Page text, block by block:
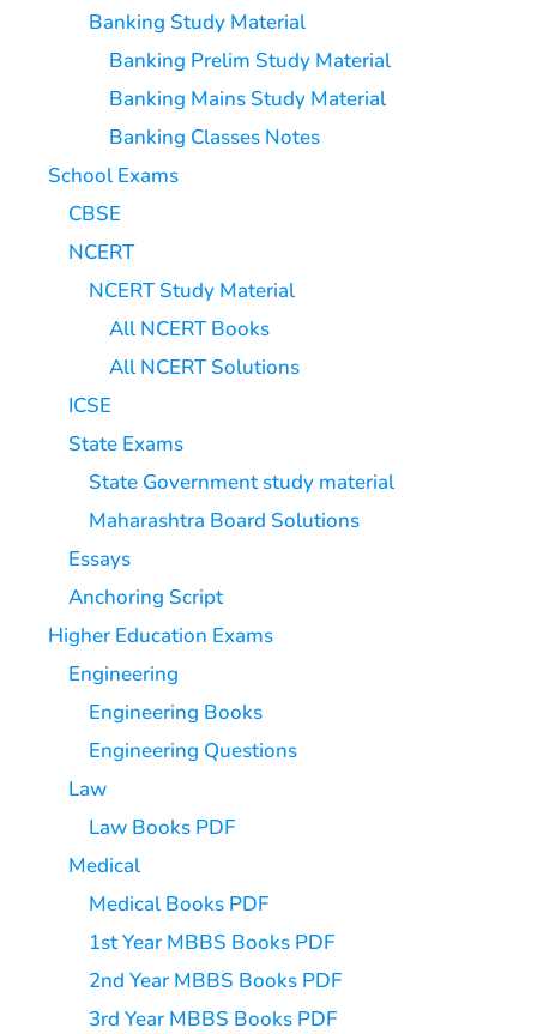
Banking Study Material
Banking Prelim Study Material
Banking Mains Study Material
Banking Classes Notes
School Exams
CBSE
NCERT
NCERT Study Material
All NCERT Books
All NCERT Solutions
ICSE
State Exams
State Government study material
Maharashtra Board Solutions
Essays
Anchoring Script
Higher Education Exams
Engineering
Engineering Books
Engineering Questions
Law
Law Books PDF
Medical
Medical Books PDF
1st Year MBBS Books PDF
2nd Year MBBS Books PDF
3rd Year MBBS Books PDF